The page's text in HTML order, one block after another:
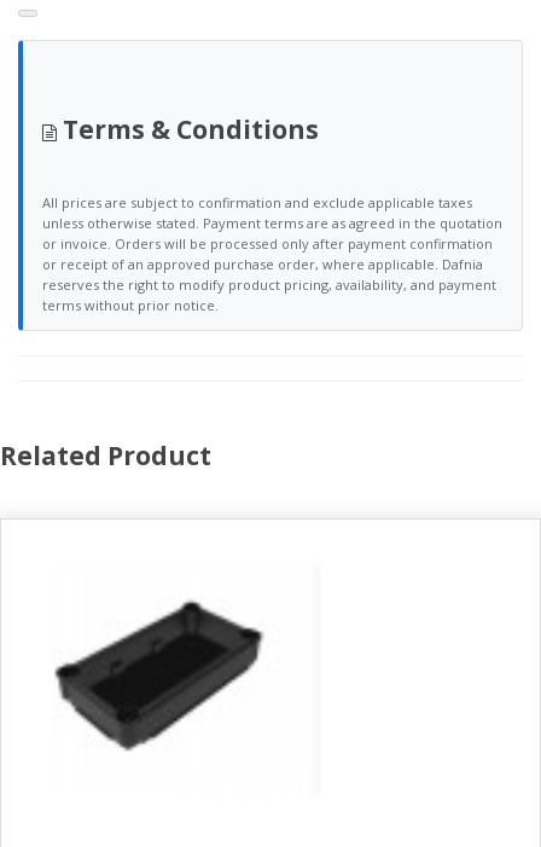
Terms & Conditions
All prices are subject to confirmation and exclude applicable taxes
unless otherwise stated. Payment terms are as agreed in the quotation
or invoice. Orders will be processed only after payment confirmation
or receipt of an approved purchase order, where applicable. Dafnia
reserves the right to modify product pricing, availability, and payment
terms without prior notice.
Related Product